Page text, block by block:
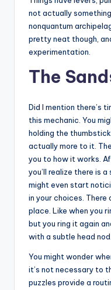
not actually
nonquantum
pretty neat though,
experimentation.
The
Did I mention there’s
this mechanic. You
holding the
actually more to it.
you to how it works.
you’ll realize there is
might even start
in your choices.
place. Like when you
but you ring it again
with a subtle head nod.
You might wonder
it’s not necessary to
puzzles provide a